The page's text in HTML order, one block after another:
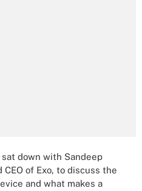
sat down with Sandeep
of Exo, to discuss the
and what makes a